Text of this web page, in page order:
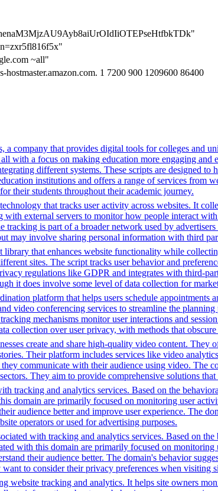
~all"
hostmaster.amazon.com. 1 7200 900 1209600 86400
a company that provides digital tools for colleges and
with a focus on making education more engaging
different systems. These scripts are designed
institutions and offers a range of services from
their students throughout their academic journey.
that tracks user activity across websites. It
with external servers to monitor how people interact
is part of a broader network used by
may involve sharing personal information with third
library that enhances website functionality while
sites. The script tracks user behavior and
regulations like GDPR and integrates with third-
it does involve some level of data collection for
platform that helps users schedule
video conferencing services to streamline the
mechanisms monitor user interactions and
collection over user privacy, with methods that
create and share high-quality video content.
Their platform includes services like video
communicate with their audience using video. The
They aim to provide comprehensive solutions
tracking and analytics services. Based on the
domain are primarily focused on monitoring user
audience better and improve user experience. The
operators or used for advertising purposes.
with tracking and analytics services. Based on
with this domain are primarily focused on
their audience better. The domain's behavior
to consider their privacy preferences when visiting
website tracking and analytics. It helps site owners